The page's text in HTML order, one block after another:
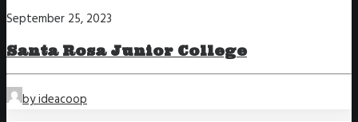
September 25, 2023
Santa Rosa Junior College
by ideacoop